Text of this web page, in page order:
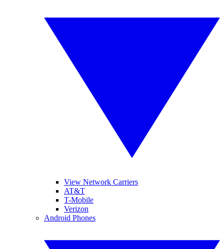
View Network Carriers
AT&T
T-Mobile
Verizon
Android Phones